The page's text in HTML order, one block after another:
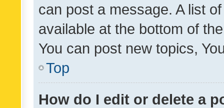
can post a message. A list
available at the bottom of
You can post new topics,
Top
How do I edit or delete a